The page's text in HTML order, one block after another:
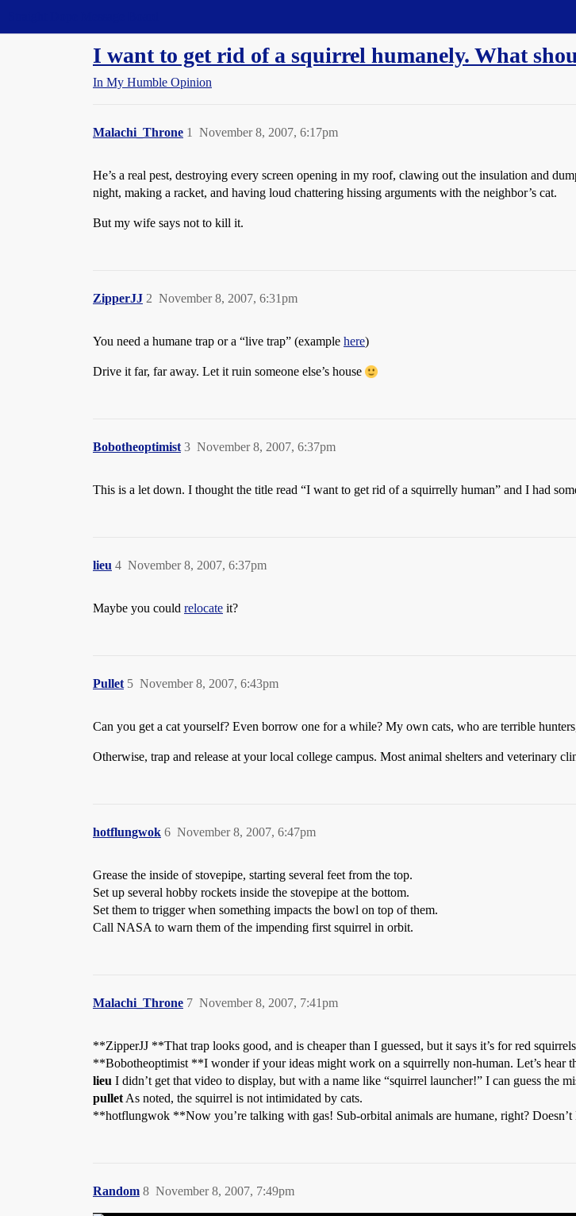
I want to get rid of a squirrel humanely. What
In My Humble Opinion
Malachi_Throne November 8, 2007, 6:17pm
1
He’s a real pest, destroying every screen opening in my roof, clawing out the insulation and
night, making a racket, and having loud chattering hissing arguments with the neighbor’s cat.
But my wife says not to kill it.
ZipperJJ November 8, 2007, 6:31pm
2
You need a humane trap or a “live trap” (example here)
Drive it far, far away. Let it ruin someone else’s house
Bobotheoptimist November 8, 2007, 6:37pm
3
This is a let down. I thought the title read “I want to get rid of a squirrelly human” and I had
lieu November 8, 2007, 6:37pm
4
Maybe you could relocate it?
Pullet November 8, 2007, 6:43pm
5
Can you get a cat yourself? Even borrow one for a while? My own cats, who are terrible
Otherwise, trap and release at your local college campus. Most animal shelters and veterinary
hotflungwok November 8, 2007, 6:47pm
6
Grease the inside of stovepipe, starting several feet from the top.
Set up several hobby rockets inside the stovepipe at the bottom.
Set them to trigger when something impacts the bowl on top of them.
Call NASA to warn them of the impending first squirrel in orbit.
Malachi_Throne November 8, 2007, 7:41pm
7
**ZipperJJ **That trap looks good, and is cheaper than I guessed, but it says it’s for red
**Bobotheoptimist **I wonder if your ideas might work on a squirrelly non-human. Let’s hear
lieu I didn’t get that video to display, but with a name like “squirrel launcher!” I can guess the
pullet As noted, the squirrel is not intimidated by cats.
**hotflungwok **Now you’re talking with gas! Sub-orbital animals are humane, right? Doesn’t
Random November 8, 2007, 7:49pm
8